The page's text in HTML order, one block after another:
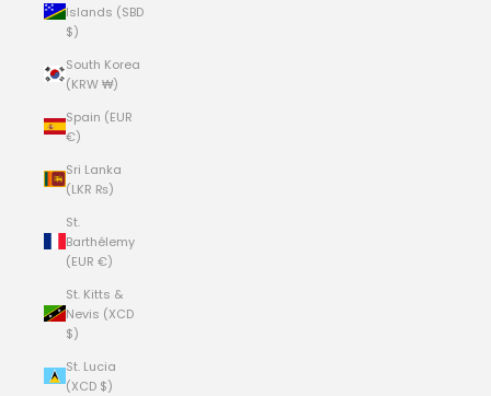
Islands (SBD
$)
South Korea
(KRW ₩)
Spain (EUR
€)
Sri Lanka
(LKR ₨)
St.
Barthélemy
(EUR €)
St. Kitts &
Nevis (XCD
$)
St. Lucia
(XCD $)